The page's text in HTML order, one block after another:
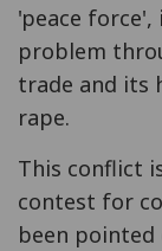
'peace
problem
trade and its
rape.
This conflict
contest for
been